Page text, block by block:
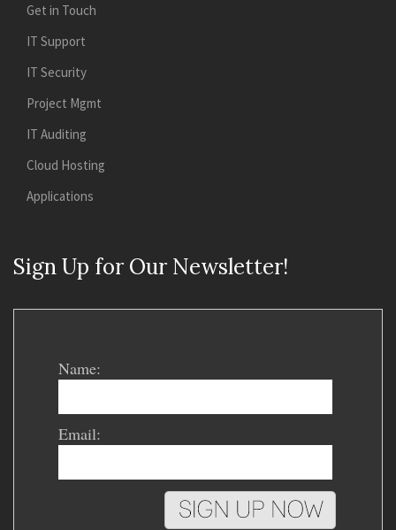
Get in Touch
IT Support
IT Security
Project Mgmt
IT Auditing
Cloud Hosting
Applications
Sign Up for Our Newsletter!
Name:
Email: